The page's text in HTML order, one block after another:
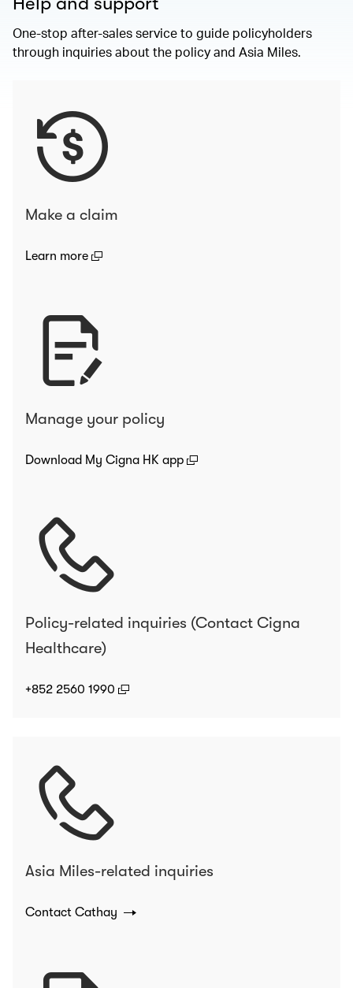
One-stop after-sales service to guide policyholders
through inquiries about the policy and Asia Miles.
Make a claim
Learn more (open in a new window)
Manage your policy
Download My Cigna HK app (open in a new window)
Policy-related inquiries (Contact Cigna
Healthcare)
+852 2560 1990 (open in a new window)
Asia Miles-related inquiries
Contact Cathay